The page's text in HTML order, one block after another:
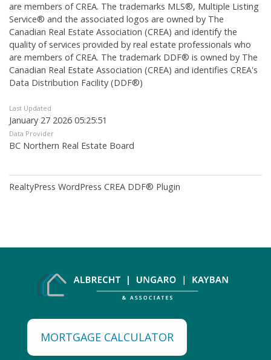
are members of CREA. The trademarks MLS®, Multiple Listing
Service® and the associated logos are owned by The
Canadian Real Estate Association (CREA) and identify the
quality of services provided by real estate professionals who
are members of CREA. The trademark DDF® is owned by The
Canadian Real Estate Association (CREA) and identifies CREA's
Data Distribution Facility (DDF®)
Last Updated
January 27 2026 05:25:51
Data Provider
BC Northern Real Estate Board
RealtyPress WordPress CREA DDF® Plugin
MORTGAGE CALCULATOR